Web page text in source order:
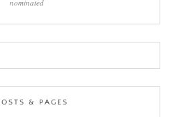
& PAGES